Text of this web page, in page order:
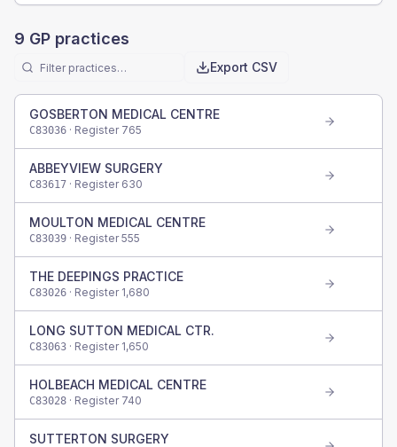
9 GP practices
Export CSV
GOSBERTON MEDICAL CENTRE
C83036 · Register 765
ABBEYVIEW SURGERY
C83617 · Register 630
MOULTON MEDICAL CENTRE
C83039 · Register555
THE DEEPINGS PRACTICE
C83026 · Register 1,680
LONG SUTTON MEDICAL CTR.
C83063 · Register 1,650
HOLBEACH MEDICAL CENTRE
C83028 · Register 740
SUTTERTON SURGERY